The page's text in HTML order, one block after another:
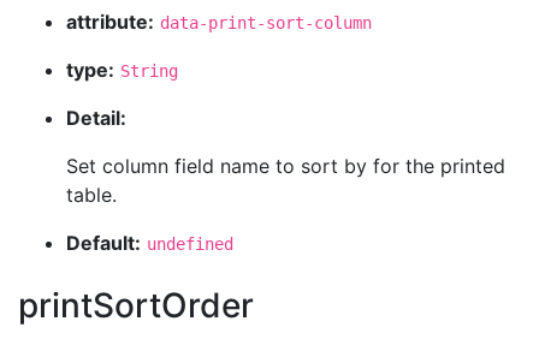
attribute: data-print-sort-column
type: String
Detail:
Set column field name to sort by for the printed
table.
Default: undefined
printSortOrder